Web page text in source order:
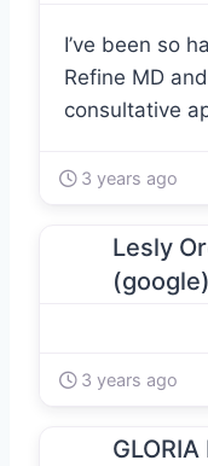
I’ve been so
Refine MD
consultative
3 years ago
Lesly
(google)
3 years ago